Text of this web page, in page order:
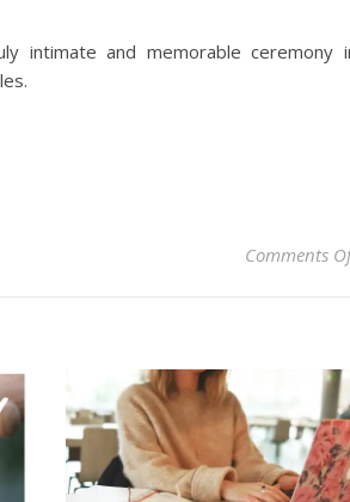
intimate and memorable ceremony
Comments